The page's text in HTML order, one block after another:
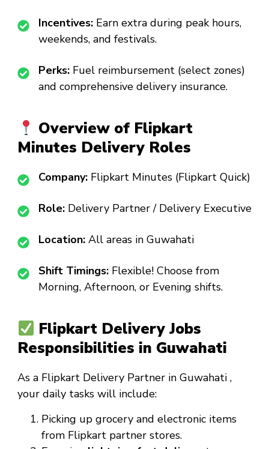
Incentives: Earn extra during peak hours,
weekends, and festivals.
Perks: Fuel reimbursement (select zones)
and comprehensive delivery insurance.
Overview of Flipkart
Minutes Delivery Roles
Company: Flipkart Minutes (Flipkart Quick)
Role: Delivery Partner / Delivery Executive
Location: All areas in Guwahati
Shift Timings: Flexible! Choose from
Morning, Afternoon, or Evening shifts.
Flipkart Delivery Jobs
Responsibilities in Guwahati
As a Flipkart Delivery Partner in Guwahati ,
your daily tasks will include:
Picking up grocery and electronic items
from Flipkart partner stores.